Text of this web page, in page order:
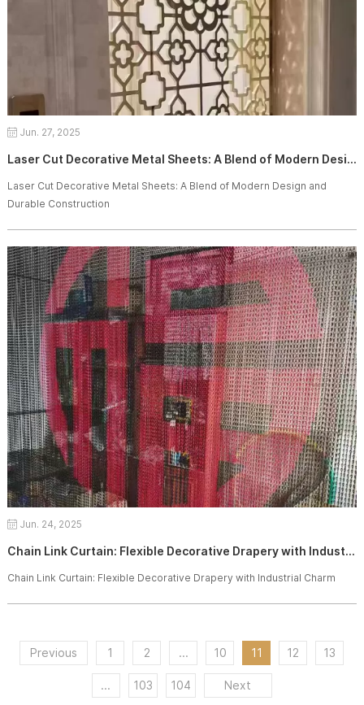
Jun. 27, 2025
Laser Cut Decorative Metal Sheets: A Blend of Modern Design and Durable Construction
Laser Cut Decorative Metal Sheets: A Blend of Modern Design and
Durable Construction
Jun. 24, 2025
Chain Link Curtain: Flexible Decorative Drapery with Industrial Charm
Chain Link Curtain: Flexible Decorative Drapery with Industrial Charm
Previous 1 2 ... 10 11 12 13
... 103 104 Next